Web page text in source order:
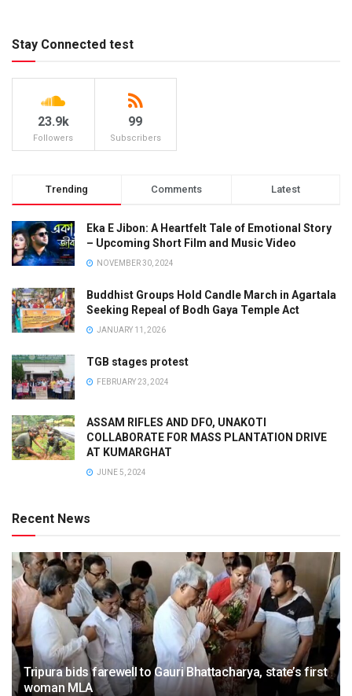
Stay Connected test
23.9k
Followers
99
Subscribers
Trending Comments Latest
Eka E Jibon: A Heartfelt Tale of Emotional Story
– Upcoming Short Film and Music Video
NOVEMBER 30, 2024
Buddhist Groups Hold Candle March in Agartala
Seeking Repeal of Bodh Gaya Temple Act
JANUARY 11, 2026
TGB stages protest
FEBRUARY 23, 2024
ASSAM RIFLES AND DFO, UNAKOTI
COLLABORATE FOR MASS PLANTATION DRIVE
AT KUMARGHAT
JUNE 5, 2024
Recent News
Tripura bids farewell to Gauri Bhattacharya, state’s first
woman MLA